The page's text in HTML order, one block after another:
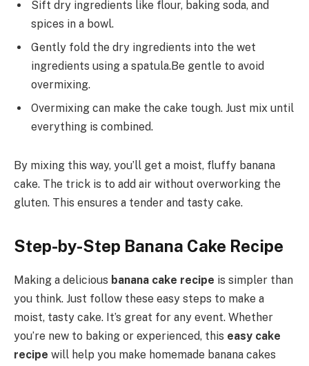
Sift dry ingredients like flour, baking soda, and
spices in a bowl.
Gently fold the dry ingredients into the wet
ingredients using a spatula.Be gentle to avoid
overmixing.
Overmixing can make the cake tough. Just mix until
everything is combined.
By mixing this way, you’ll get a moist, fluffy banana
cake. The trick is to add air without overworking the
gluten. This ensures a tender and tasty cake.
Step-by-Step Banana Cake Recipe
Making a delicious banana cake recipe is simpler than
you think. Just follow these easy steps to make a
moist, tasty cake. It’s great for any event. Whether
you’re new to baking or experienced, this easy cake
recipe will help you make homemade banana cakes